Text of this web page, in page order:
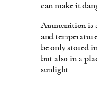
can make it
Ammunition is
and
be only stored
but also in a
sunlight.